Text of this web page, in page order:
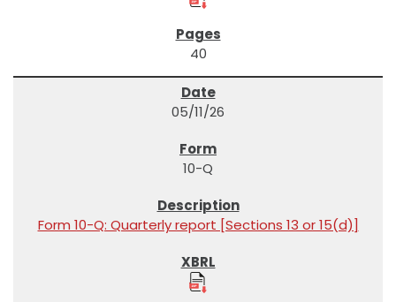
40
05/11/26
10-Q
Form 10-Q: Quarterly report [Sections 13 or 15(d)]